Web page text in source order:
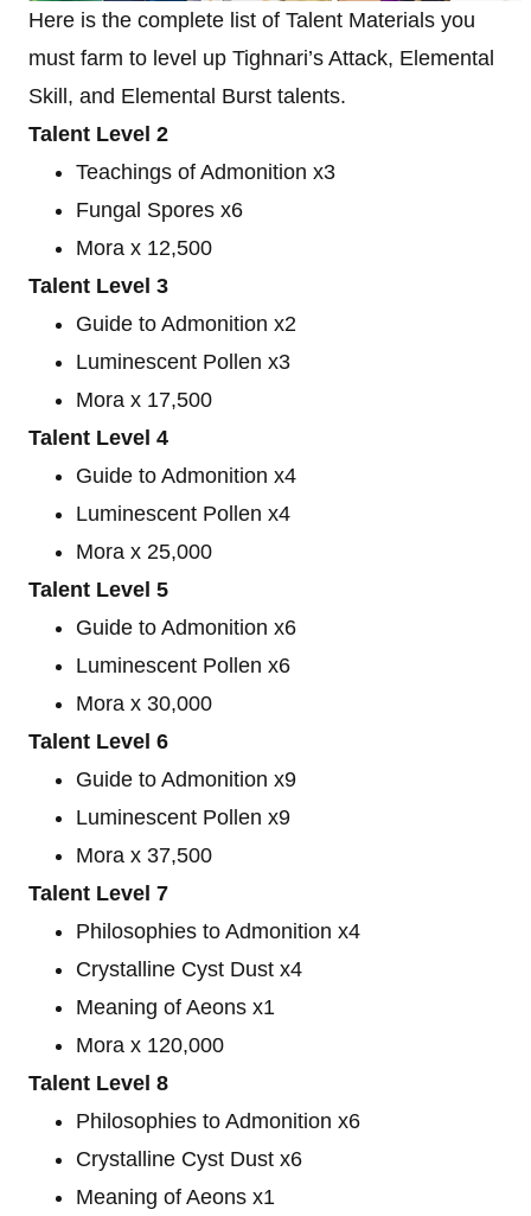
Here is the complete list of Talent Materials you
must farm to level up Tighnari’s Attack, Elemental
Skill, and Elemental Burst talents.
Talent Level 2
Teachings of Admonition x3
Fungal Spores x6
Mora x 12,500
Talent Level 3
Guide to Admonition x2
Luminescent Pollen x3
Mora x 17,500
Talent Level 4
Guide to Admonition x4
Luminescent Pollen x4
Mora x 25,000
Talent Level 5
Guide to Admonition x6
Luminescent Pollen x6
Mora x 30,000
Talent Level 6
Guide to Admonition x9
Luminescent Pollen x9
Mora x 37,500
Talent Level 7
Philosophies to Admonition x4
Crystalline Cyst Dust x4
Meaning of Aeons x1
Mora x 120,000
Talent Level 8
Philosophies to Admonition x6
Crystalline Cyst Dust x6
Meaning of Aeons x1